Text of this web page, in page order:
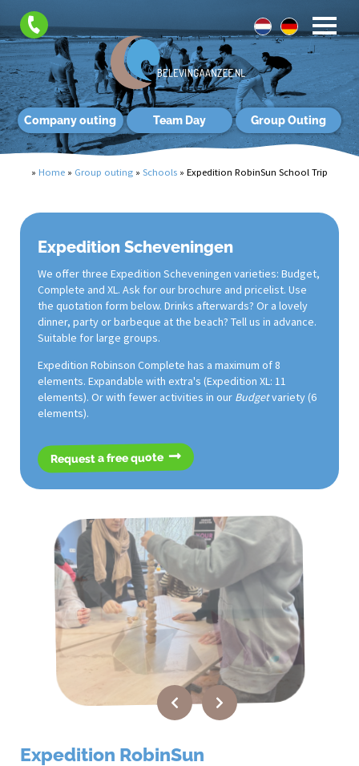
Company outing Team Day Group Outing
» Home » Group outing » Schools » Expedition RobinSun School Trip
Expedition Scheveningen
We offer three Expedition Scheveningen varieties: Budget,
Complete and XL. Ask for our brochure and pricelist. Use
the quotation form below. Drinks afterwards? Or a lovely
dinner, party or barbeque at the beach? Tell us in advance.
Suitable for large groups.
Expedition Robinson Complete has a maximum of 8
elements. Expandable with extra's (Expedition XL: 11
elements). Or with fewer activities in our Budgetvariety (6
elements).
Request a free quote
Expedition RobinSun